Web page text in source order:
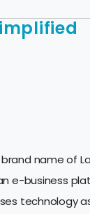
name of
e-business
technology